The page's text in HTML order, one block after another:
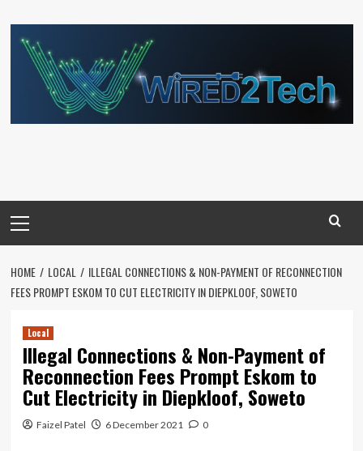
to
content
Menu
HOME LOCAL
ILLEGAL CONNECTIONS & NON-PAYMENT OF RECONNECTION
FEES PROMPT ESKOM TO CUT ELECTRICITY IN DIEPKLOOF, SOWETO
Local
Illegal Connections & Non-Payment of
Reconnection Fees Prompt Eskom to
Cut Electricity in Diepkloof, Soweto
Faizel Patel 6 December 2021 0